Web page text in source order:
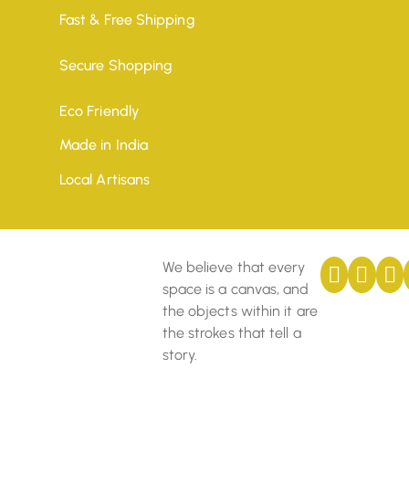
Fast & Free Shipping
Secure Shopping
Eco Friendly
Made in India
Local Artisans
We believe that every
space is a canvas, and
the objects within it are
the strokes that tell a
story.